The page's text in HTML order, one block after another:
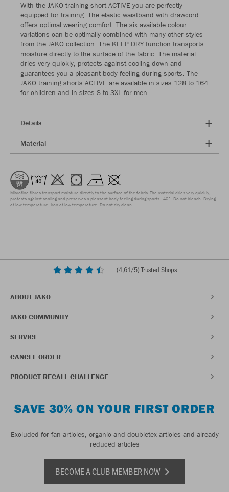
With the JAKO training short ACTIVE you are perfectly
equipped for training. The elastic waistband with drawcord
offers optimal wearing comfort. The six available colour
variations can be optimally combined with many other styles
from the JAKO collection. The KEEP DRY function transports
moisture directly to the surface of the fabric. The material
dries very quickly, protects against cooling down and
guarantees you a pleasant body feeling during sports. The
JAKO training shorts ACTIVE are available in sizes 128 to 164
for children and in sizes S to 3XL for men.
Details
Material
Microfine fibres transport moisture directly to the surface of the fabric. The material dries very quickly,
protects against cooling and preserves a pleasant body feeling during sports. 40° Do not bleach Drying
at low temperature Iron at low temperature Do not dry clean
(4,61/5) Trusted Shops
ABOUT JAKO
JAKO COMMUNITY
SERVICE
CANCEL ORDER
PRODUCT RECALL CHALLENGE
SAVE 30% ON YOUR FIRST ORDER
Excluded for fan articles, organic and doubletex articles and already
reduced articles
BECOME A CLUB MEMBER NOW